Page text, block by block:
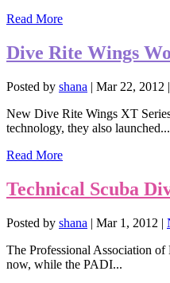
Read More
Dive Rite Wings
Posted by shana | Mar 22, 2012 |
New Dive Rite Wings XT
technology, they also launched...
Read More
Technical Scuba
Posted by shana | Mar 1, 2012 |
The Professional Association
now, while the PADI...